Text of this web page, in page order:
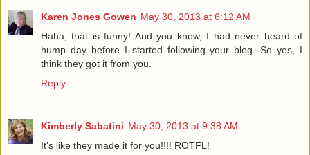
Karen Jones Gowen May 30, 2013 at 6:12 AM
Haha, that is funny! And you know, I had never heard of
hump day before I started following your blog. So yes, I
think they got it from you.
Reply
Kimberly Sabatini May 30, 2013 at 9:38 AM
It's like they made it for you!!!! ROTFL!